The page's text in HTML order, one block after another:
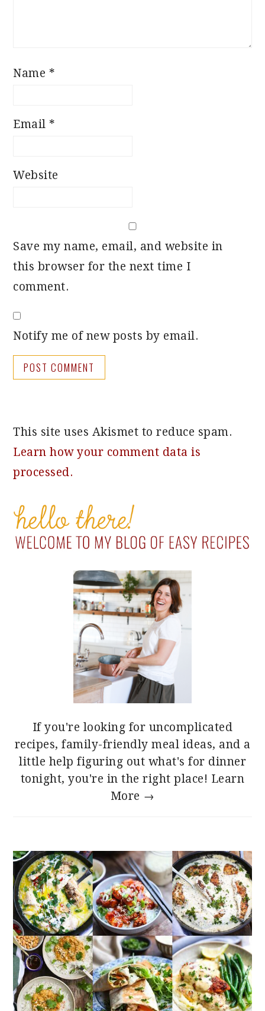
Name *
Email *
Website
Save my name, email, and website in
this browser for the next time I
comment.
Notify me of new posts by email.
This site uses Akismet to reduce spam.
Learn how your comment data is
processed.
PRIMARY
SIDEBAR
If you're looking for uncomplicated
recipes, family-friendly meal ideas, and a
little help figuring out what's for dinner
tonight, you're in the right place! Learn
More →